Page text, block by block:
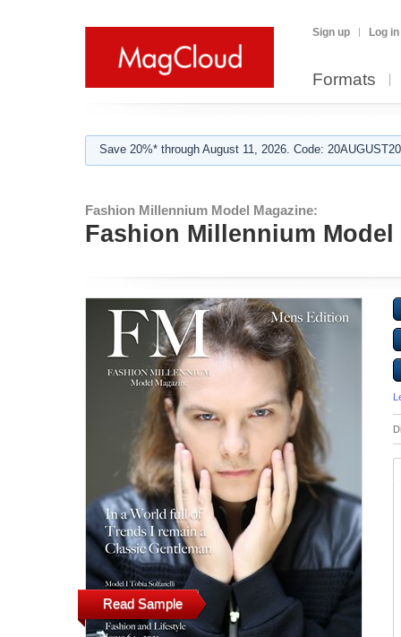
Sign up Log in
Formats
Save 20%* through August 11, 2026. Code:
Fashion Millennium Model Magazine:
Fashion Millennium
Read Sample